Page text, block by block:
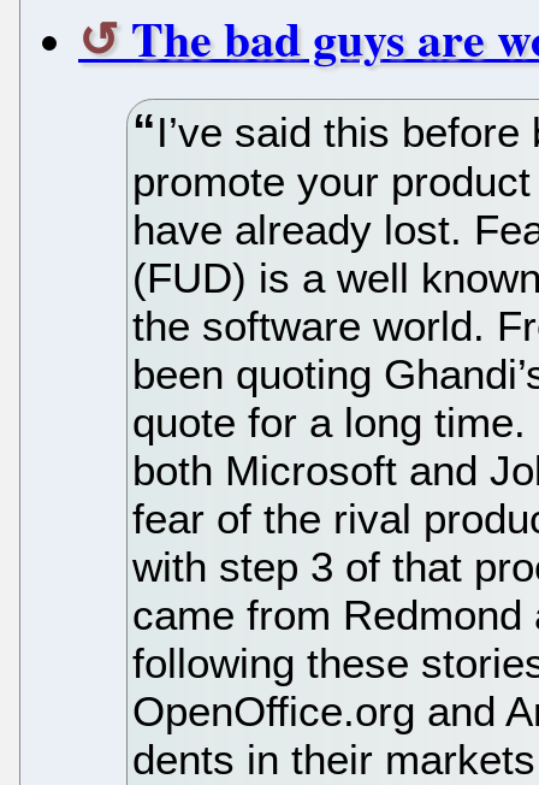
The bad guys are
I’ve said this
promote your
have already lost.
(FUD) is a well
the software world.
been quoting
quote for a long
both Microsoft and
fear of the rival
with step 3 of that
came from
following these
OpenOffice.org and
dents in their